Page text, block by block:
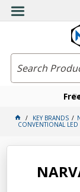
KEY BRANDS
CONVENTIONAL LED